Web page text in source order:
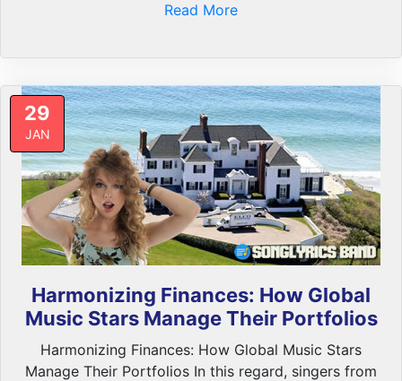
Read More
29
JAN
Harmonizing Finances: How Global
Music Stars Manage Their Portfolios
Harmonizing Finances: How Global Music Stars
Manage Their Portfolios In this regard, singers from